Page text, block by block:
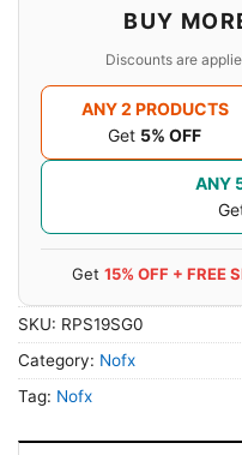
BUY
Discounts are
ANY 2 PRODUCTS
Get 5% OFF
ANY
Get 15% OFF + FREE
SKU: RPS19SG0
Category: Nofx
Tag: Nofx